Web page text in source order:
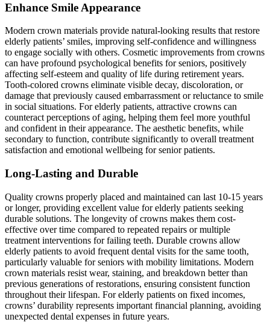
Enhance Smile Appearance
Modern crown materials provide natural-looking results that restore
elderly patients’ smiles, improving self-confidence and willingness
to engage socially with others. Cosmetic improvements from crowns
can have profound psychological benefits for seniors, positively
affecting self-esteem and quality of life during retirement years.
Tooth-colored crowns eliminate visible decay, discoloration, or
damage that previously caused embarrassment or reluctance to smile
in social situations. For elderly patients, attractive crowns can
counteract perceptions of aging, helping them feel more youthful
and confident in their appearance. The aesthetic benefits, while
secondary to function, contribute significantly to overall treatment
satisfaction and emotional wellbeing for senior patients.
Long-Lasting and Durable
Quality crowns properly placed and maintained can last 10-15 years
or longer, providing excellent value for elderly patients seeking
durable solutions. The longevity of crowns makes them cost-
effective over time compared to repeated repairs or multiple
treatment interventions for failing teeth. Durable crowns allow
elderly patients to avoid frequent dental visits for the same tooth,
particularly valuable for seniors with mobility limitations. Modern
crown materials resist wear, staining, and breakdown better than
previous generations of restorations, ensuring consistent function
throughout their lifespan. For elderly patients on fixed incomes,
crowns’ durability represents important financial planning, avoiding
unexpected dental expenses in future years.